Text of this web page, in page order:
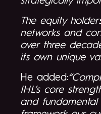
The equity
networks and
over three
its own unique
He added:
IHL’s core
and